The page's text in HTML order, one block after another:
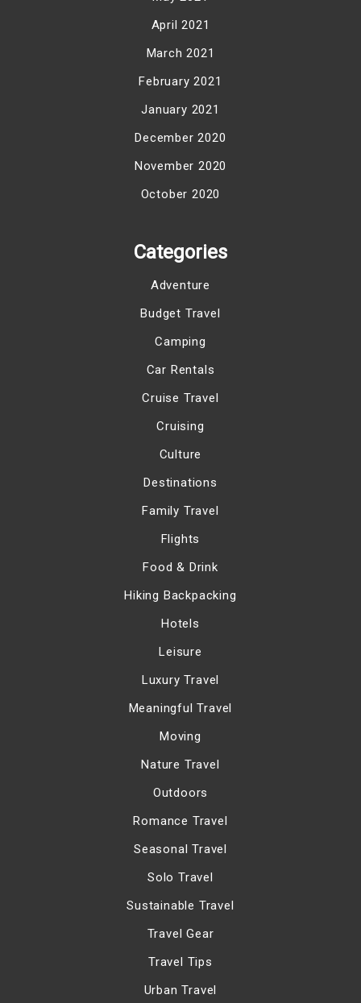
April 2021
March 2021
February 2021
January 2021
December 2020
November 2020
October 2020
Categories
Adventure
Budget Travel
Camping
Car Rentals
Cruise Travel
Cruising
Culture
Destinations
Family Travel
Flights
Food & Drink
Hiking Backpacking
Hotels
Leisure
Luxury Travel
Meaningful Travel
Moving
Nature Travel
Outdoors
Romance Travel
Seasonal Travel
Solo Travel
Sustainable Travel
Travel Gear
Travel Tips
Urban Travel